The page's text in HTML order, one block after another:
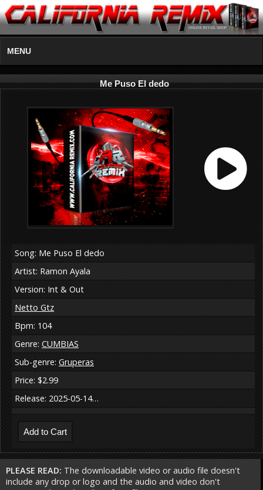
MENU
Me Puso El dedo
Song: Me Puso El dedo
Artist: Ramon Ayala
Version: Int & Out
Netto Gtz
Bpm: 104
Genre: CUMBIAS
Sub-genre: Gruperas
Price: $2.99
Release: 2025-05-14…
PLEASE READ: The downloadable video or audio file doesn't
include any drop or logo and the audio and video don't